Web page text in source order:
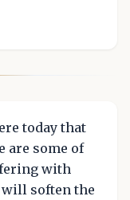
today that
are some of
with
will soften the